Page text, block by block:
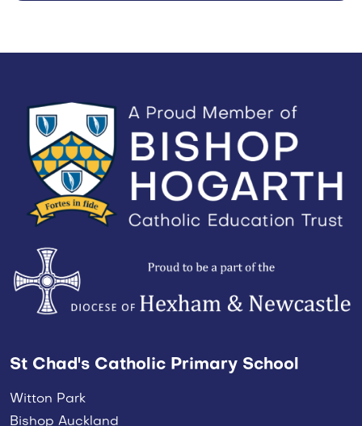
St Chad's Catholic Primary School
Witton Park
Bishop Auckland